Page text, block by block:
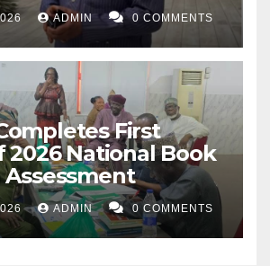
ADMIN 0 COMMENTS
First
2026 National Book
ADMIN 0 COMMENTS